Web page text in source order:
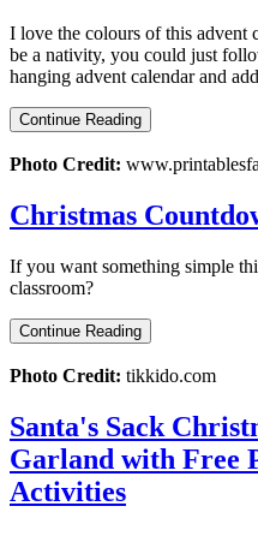
I love the colours of this advent
be a nativity, you could just
hanging advent calendar and
Continue Reading
Photo Credit:
Christmas
If you want something simple
classroom?
Continue Reading
Photo Credit: tikkido.com
Santa's Sack
Garland with Free
Activities